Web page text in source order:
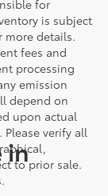
for
is subject
more details.
fees and
processing
emission
depend on
upon actual
verify all
to prior sale.
in